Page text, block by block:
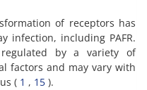
of receptors has
infection, including PAFR.
by a variety of
factors and may vary with
( 1 , 15 ).